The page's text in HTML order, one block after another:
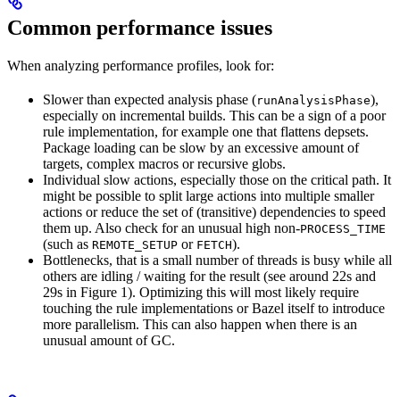
Common performance issues
When analyzing performance profiles, look for:
Slower than expected analysis phase (runAnalysisPhase),
especially on incremental builds. This can be a sign of a poor
rule implementation, for example one that flattens depsets.
Package loading can be slow by an excessive amount of
targets, complex macros or recursive globs.
Individual slow actions, especially those on the critical path. It
might be possible to split large actions into multiple smaller
actions or reduce the set of (transitive) dependencies to speed
them up. Also check for an unusual high non-PROCESS_TIME
(such as REMOTE_SETUP or FETCH).
Bottlenecks, that is a small number of threads is busy while all
others are idling / waiting for the result (see around 22s and
29s in Figure 1). Optimizing this will most likely require
touching the rule implementations or Bazel itself to introduce
more parallelism. This can also happen when there is an
unusual amount of GC.